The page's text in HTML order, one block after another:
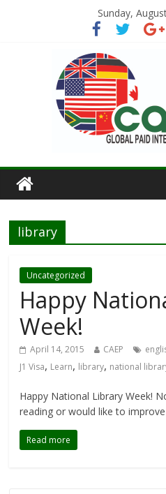
Sunday,
library
Uncategorized
Happy
Week!
April 14, 2015 CAEP
J1 Visa, Learn, library, national
Happy National Library Week!
reading or would like to
Read more